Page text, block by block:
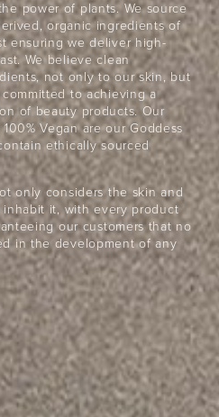
power of plants. We source
organic ingredients of
ensuring we deliver high-
We believe clean
not only to our skin, but
to achieving a
of beauty products. Our
Vegan are our Goddess
ethically sourced
only considers the skin and
it, with every product
our customers that no
in the development of any